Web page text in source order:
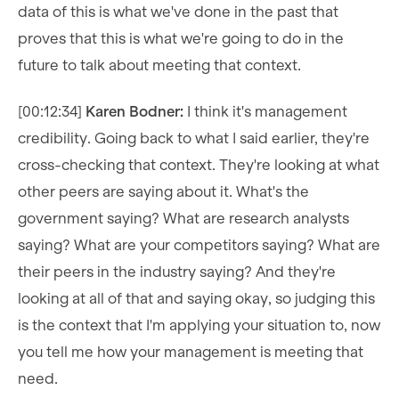
data of this is what we've done in the past that
proves that this is what we're going to do in the
future to talk about meeting that context.
[00:12:34] Karen Bodner: I think it's management
credibility. Going back to what I said earlier, they're
cross-checking that context. They're looking at what
other peers are saying about it. What's the
government saying? What are research analysts
saying? What are your competitors saying? What are
their peers in the industry saying? And they're
looking at all of that and saying okay, so judging this
is the context that I'm applying your situation to, now
you tell me how your management is meeting that
need.